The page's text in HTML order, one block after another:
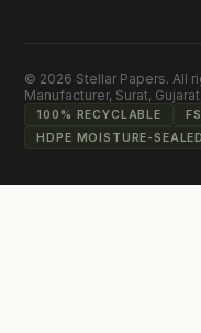
© 2026 Stellar Papers. All
Manufacturer, Surat,
100% RECYCLABLE
HDPE MOISTURE-SEALED